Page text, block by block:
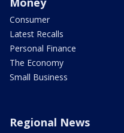
Consumer
Latest Recalls
Personal Finance
The Economy
Small Business
Regional News